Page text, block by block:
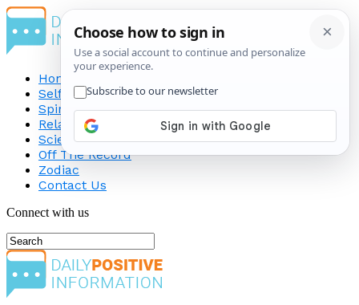
Home
Self-Improvement
Spirituality
Relationship
Science
Off The Record
Zodiac
Contact Us
Connect with us